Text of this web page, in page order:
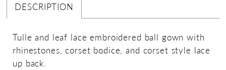
DESCRIPTION
Tulle and leaf lace embroidered ball gown with
rhinestones, corset bodice, and corset style lace
up back.